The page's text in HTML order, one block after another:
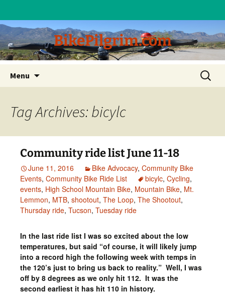
BikePilgrim.com
Menu
content
Search
for:
Tag Archives: bicylc
Community ride list June 11-18
June 11, 2016 Bike Advocacy, Community Bike
Events, Community Bike Ride List bicylc, Cycling,
events, High School Mountain Bike, Mountain Bike, Mt.
Lemmon, MTB, shootout, The Loop, The Shootout,
Thursday ride, Tucson, Tuesday ride
In the last ride list I was so excited about the low
temperatures, but said “of course, it will likely jump
into a record high the following week with temps in
the 120’s just to bring us back to reality.” Well, I was
off by 8 degrees as we only hit 112. It was the
second earliest it has hit 110 in history.